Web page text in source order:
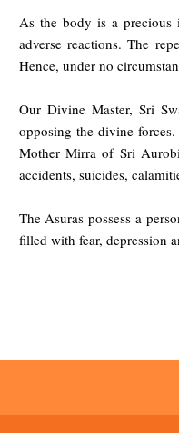
As the body is a
adverse reactions. The
Hence, under no
Our Divine Master, Sri
opposing the divine
Mother Mirra of Sri
accidents, suicides,
The Asuras possess a
filled with fear, depression